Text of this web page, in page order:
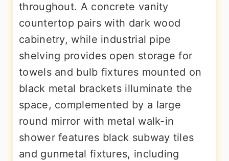
throughout. A concrete vanity
countertop pairs with dark wood
cabinetry, while industrial pipe
shelving provides open storage for
towels and bulb fixtures mounted on
black metal brackets illuminate the
space, complemented by a large
round mirror with metal walk-in
shower features black subway tiles
and gunmetal fixtures, including